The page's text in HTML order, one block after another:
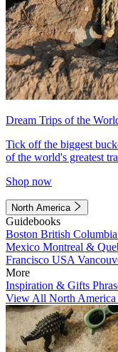
Dream Trips of the
Tick off the biggest
of the world's greatest
Shop now
North America
Guidebooks
Boston British Columbia
Mexico Montreal &
Francisco USA
More
Inspiration & Gifts
View All North America